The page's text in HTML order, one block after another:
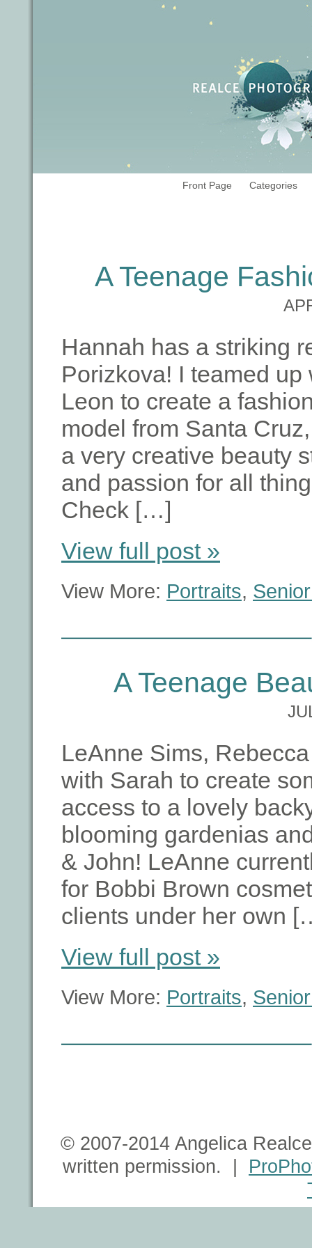
Front Page Categories
A Teenage
Hannah has a striking
Porizkova! I teamed
Leon to create a
model from Santa
a very creative beauty
and passion for all
Check […]
View full post »
View More: Portraits,
A Teenage
LeAnne Sims,
with Sarah to create
access to a lovely
blooming gardenias
& John! LeAnne
for Bobbi Brown
clients under her own
View full post »
View More: Portraits,
© 2007-2014 Angelica
written permission. |